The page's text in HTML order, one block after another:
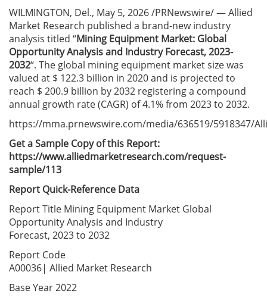
WILMINGTON, Del., May 5, 2026 /PRNewswire/ — Allied
Market Research published a brand-new industry
analysis titled “Mining Equipment Market: Global
Opportunity Analysis and Industry Forecast, 2023-
2032“. The global mining equipment market size was
valued at $ 122.3 billion in 2020 and is projected to
reach $ 200.9 billion by 2032 registering a compound
annual growth rate (CAGR) of 4.1% from 2023 to 2032.
https://mma.prnewswire.com/media/636519/5918347/
Get a Sample Copy of this Report:
https://www.alliedmarketresearch.com/request-
sample/113
Report Quick-Reference Data
Report Title Mining Equipment Market Global
Opportunity Analysis and Industry
Forecast, 2023 to 2032
Report Code
A00036| Allied Market Research
Base Year 2022